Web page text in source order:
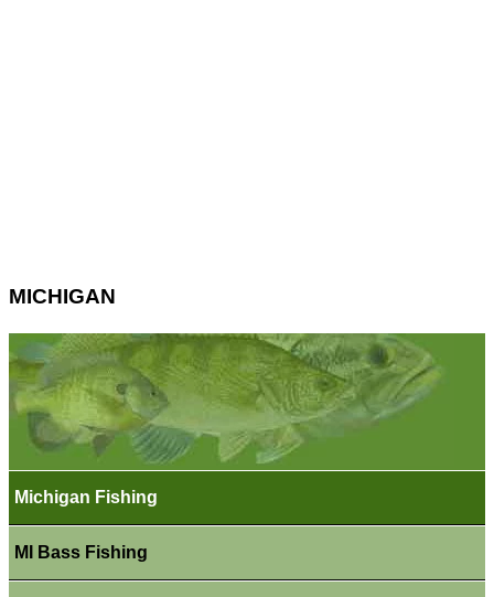
MICHIGAN
Michigan Fishing
MI Bass Fishing